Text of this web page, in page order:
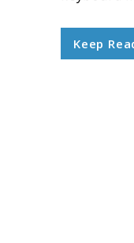
Keep